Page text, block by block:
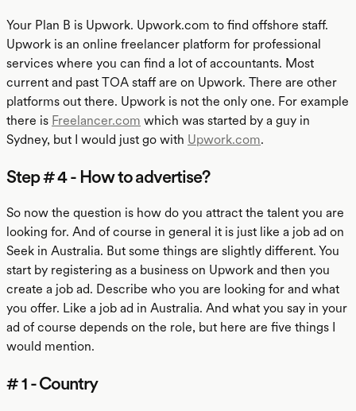
Your Plan B is Upwork. Upwork.com to find offshore staff.
Upwork is an online freelancer platform for professional
services where you can find a lot of accountants. Most
current and past TOA staff are on Upwork. There are other
platforms out there. Upwork is not the only one. For example
there is Freelancer.com which was started by a guy in
Sydney, but I would just go with Upwork.com.
Step # 4 - How to advertise?
So now the question is how do you attract the talent you are
looking for. And of course in general it is just like a job ad on
Seek in Australia. But some things are slightly different. You
start by registering as a business on Upwork and then you
create a job ad. Describe who you are looking for and what
you offer. Like a job ad in Australia. And what you say in your
ad of course depends on the role, but here are five things I
would mention.
# 1 - Country